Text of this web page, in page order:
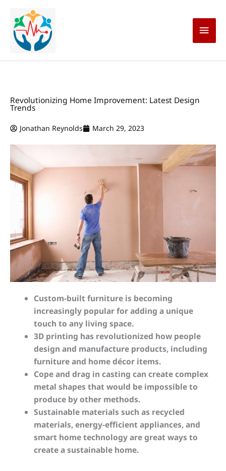
content
Main
Revolutionizing Home Improvement: Latest Design
Trends
Jonathan Reynolds March 29, 2023
Custom-built furniture is becoming
increasingly popular for adding a unique
touch to any living space.
3D printing has revolutionized how people
design and manufacture products, including
furniture and home décor items.
Cope and drag in casting can create complex
metal shapes that would be impossible to
produce by other methods.
Sustainable materials such as recycled
materials, energy-efficient appliances, and
smart home technology are great ways to
create a sustainable home.